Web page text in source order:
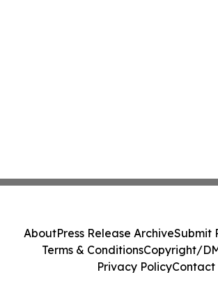
AboutPress Release ArchiveSubmit
Terms & ConditionsCopyright/
Privacy PolicyContact